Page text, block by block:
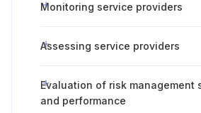
Monitoring service providers
Assessing service providers
Evaluation of risk management
and performance